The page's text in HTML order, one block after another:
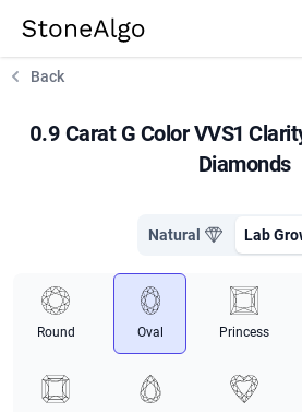
StoneAlgo
Back
0.9 Carat G Color VVS1
Diamonds
Natural Lab
Round Oval Princess